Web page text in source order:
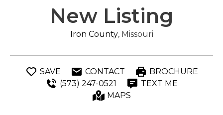
New Listing
Iron County, Missouri
SAVE CONTACT
BROCHURE
(573) 247-0521
TEXT ME
MAPS